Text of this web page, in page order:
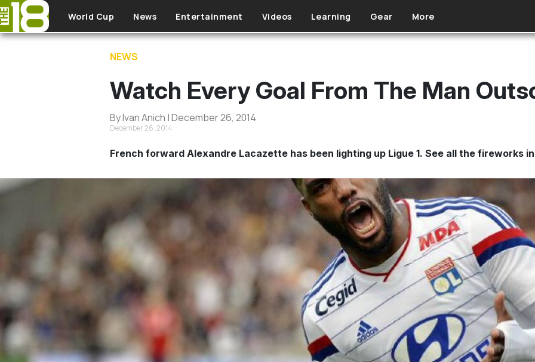
Skip to main content
World Cup News Entertainment Videos Learning Gear More
NEWS
Watch Every Goal From The Man
By Ivan Anich | December 26, 2014
December 26, 2014
French forward Alexandre Lacazette has been lighting up Ligue 1. See all the fireworks